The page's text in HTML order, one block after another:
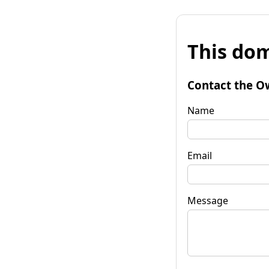
This
Contact the
Name
Email
Message